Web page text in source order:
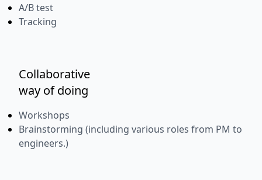
A/B test
Tracking
Collaborative
way of doing
Workshops
Brainstorming (including various roles from PM to
engineers.)